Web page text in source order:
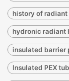
history of radiant
hydronic radiant
insulated barrier
Insulated PEX